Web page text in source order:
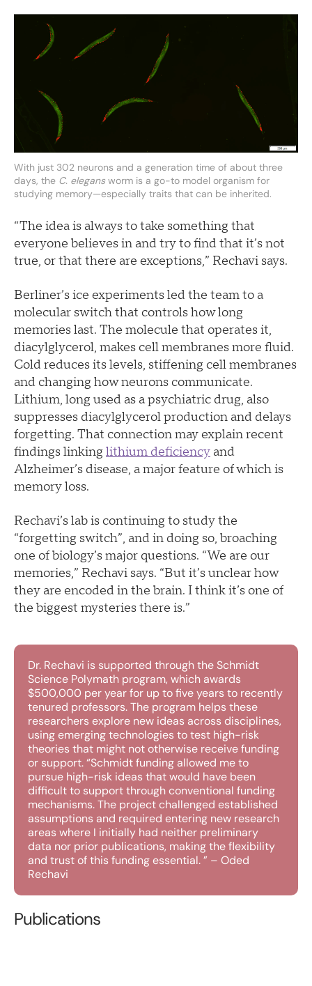
With just 302 neurons and a generation time of about three
days, the C. elegansworm is a go-to model organism for
studying memory—especially traits that can be inherited.
“The idea is always to take something that
everyone believes in and try to find that it’s not
true, or that there are exceptions,” Rechavi says.
Berliner’s ice experiments led the team to a
molecular switch that controls how long
memories last. The molecule that operates it,
diacylglycerol, makes cell membranes more fluid.
Cold reduces its levels, stiffening cell membranes
and changing how neurons communicate.
Lithium, long used as a psychiatric drug, also
suppresses diacylglycerol production and delays
forgetting. That connection may explain recent
findings linkinglithium deficiency and
Alzheimer’s disease, a major feature of which is
memory loss.
Rechavi’s lab is continuing to study the
“forgetting switch”, and in doing so, broaching
one of biology’s major questions. “We are our
memories,” Rechavi says. “But it’s unclear how
they are encoded in the brain. I think it’s one of
the biggest mysteries there is.”
Dr. Rechavi is supported through the Schmidt
Science Polymath program, which awards
$500,000 per year for up to five years to recently
tenured professors. The program helps these
researchers explore new ideas across disciplines,
using emerging technologies to test high-risk
theories that might not otherwise receive funding
or support. “Schmidt funding allowed me to
pursue high-risk ideas that would have been
difficult to support through conventional funding
mechanisms. The project challenged established
assumptions and required entering new research
areas where I initially had neither preliminary
data nor prior publications, making the flexibility
and trust of this funding essential. ” – Oded
Rechavi
Publications